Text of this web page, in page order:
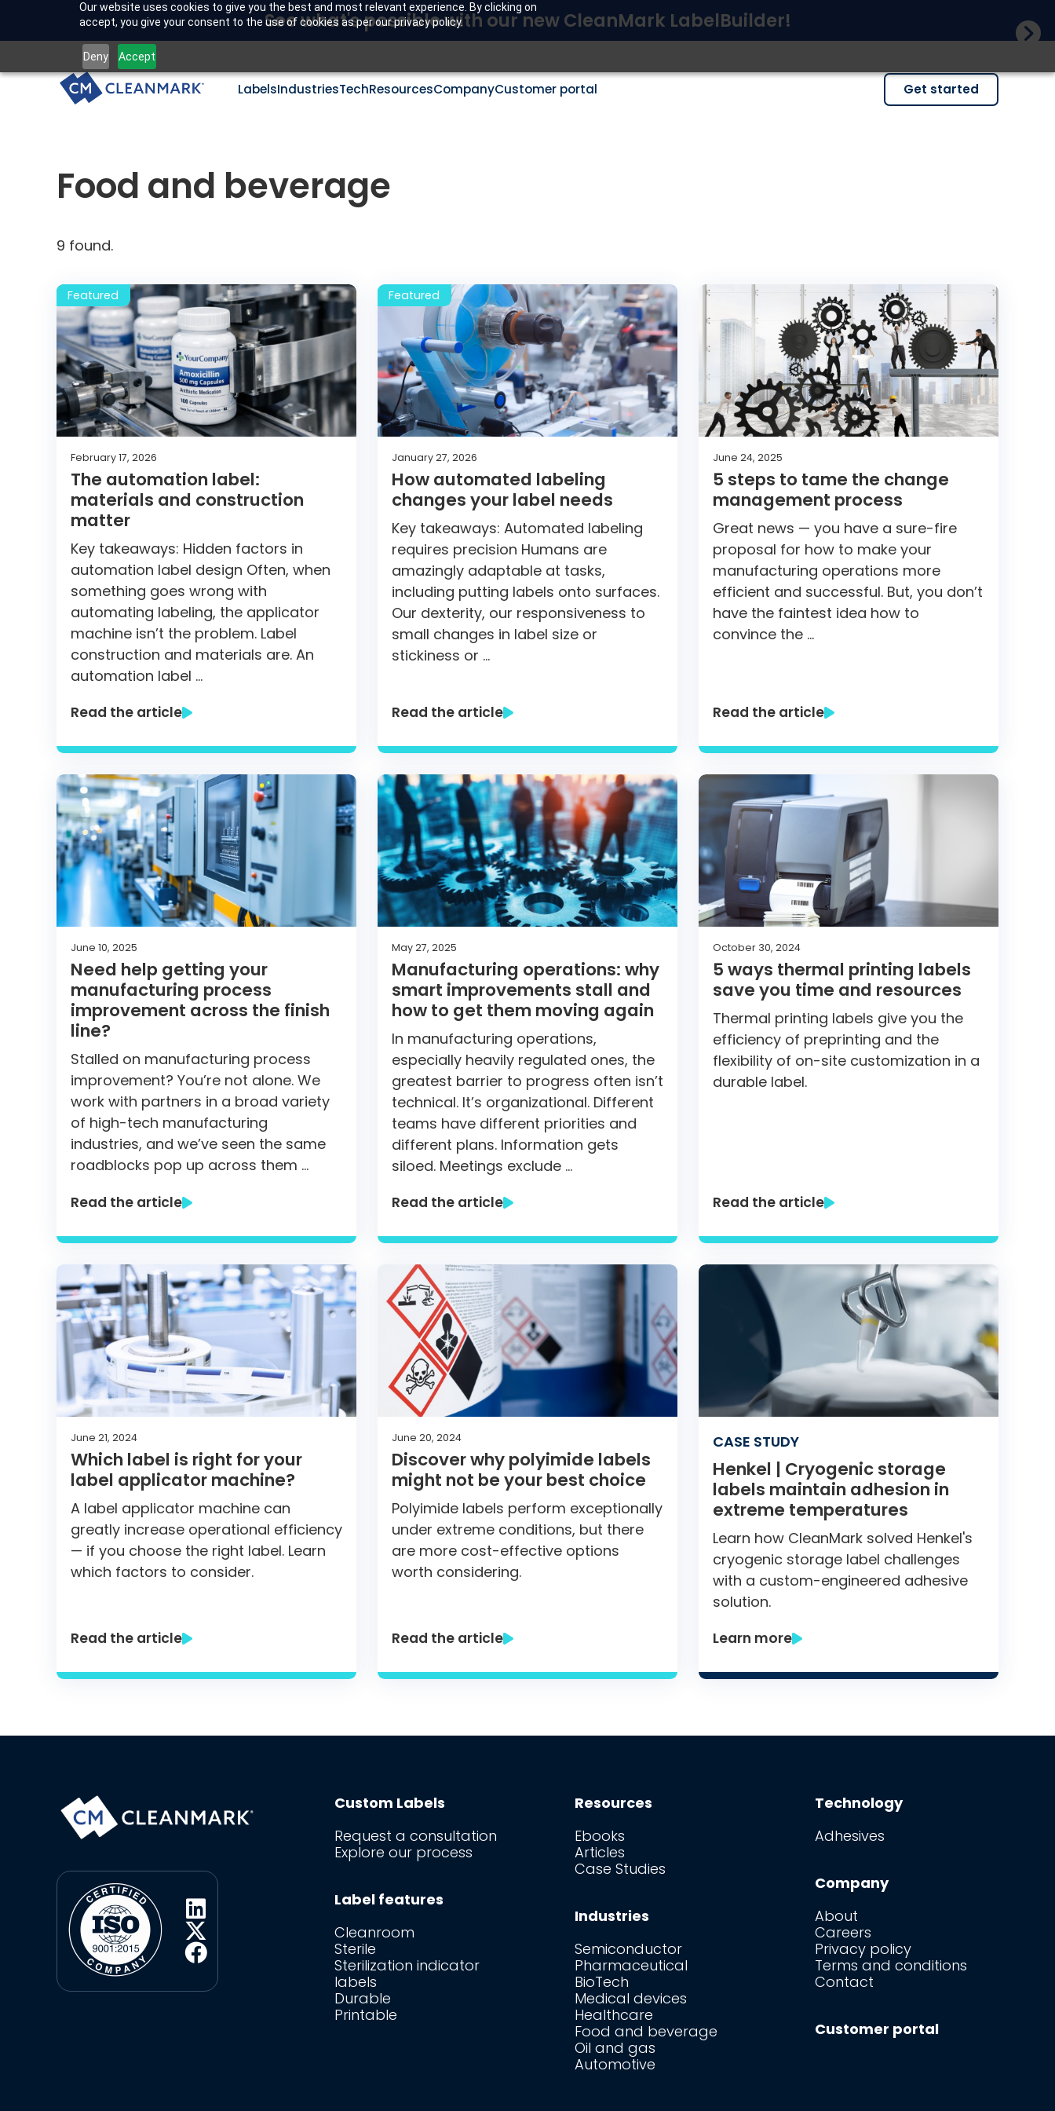
Our website uses cookies to give you the best and most relevant experience. By clicking on
accept, you give your consent to the use of cookies as per our privacy policy.
Deny Accept
See what's possible with our new CleanMark LabelBuilder!
LabelsIndustriesTechResourcesCompanyCustomer portal Get started
Food and beverage
9 found.
February 17, 2026
The automation label:
materials and construction
matter
Key takeaways: Hidden factors in
automation label design Often, when
something goes wrong with
automating labeling, the applicator
machine isn’t the problem. Label
construction and materials are. An
automation label …
Read the article
January 27, 2026
How automated labeling
changes your label needs
Key takeaways: Automated labeling
requires precision Humans are
amazingly adaptable at tasks,
including putting labels onto surfaces.
Our dexterity, our responsiveness to
small changes in label size or
stickiness or …
Read the article
June 24, 2025
5 steps to tame the change
management process
Great news — you have a sure-fire
proposal for how to make your
manufacturing operations more
efficient and successful. But, you don’t
have the faintest idea how to
convince the …
Read the article
June 10, 2025
Need help getting your
manufacturing process
improvement across the finish
line?
Stalled on manufacturing process
improvement? You’re not alone. We
work with partners in a broad variety
of high-tech manufacturing
industries, and we’ve seen the same
roadblocks pop up across them …
Read the article
May 27, 2025
Manufacturing operations: why
smart improvements stall and
how to get them moving again
In manufacturing operations,
especially heavily regulated ones, the
greatest barrier to progress often isn’t
technical. It’s organizational. Different
teams have different priorities and
different plans. Information gets
siloed. Meetings exclude …
Read the article
October 30, 2024
5 ways thermal printing labels
save you time and resources
Thermal printing labels give you the
efficiency of preprinting and the
flexibility of on-site customization in a
durable label.
Read the article
June 21, 2024
Which label is right for your
label applicator machine?
A label applicator machine can
greatly increase operational efficiency
— if you choose the right label. Learn
which factors to consider.
Read the article
June 20, 2024
Discover why polyimide labels
might not be your best choice
Polyimide labels perform exceptionally
under extreme conditions, but there
are more cost-effective options
worth considering.
Read the article
CASE STUDY
Henkel | Cryogenic storage
labels maintain adhesion in
extreme temperatures
Learn how CleanMark solved Henkel's
cryogenic storage label challenges
with a custom-engineered adhesive
solution.
Learn more
Custom Labels
Request a consultation
Explore our process
Label features
Cleanroom
Sterile
Sterilization indicator
labels
Durable
Printable
Resources
Ebooks
Articles
Case Studies
Industries
Semiconductor
Pharmaceutical
BioTech
Medical devices
Healthcare
Food and beverage
Oil and gas
Automotive
Technology
Adhesives
Company
About
Careers
Privacy policy
Terms and conditions
Contact
Customer portal